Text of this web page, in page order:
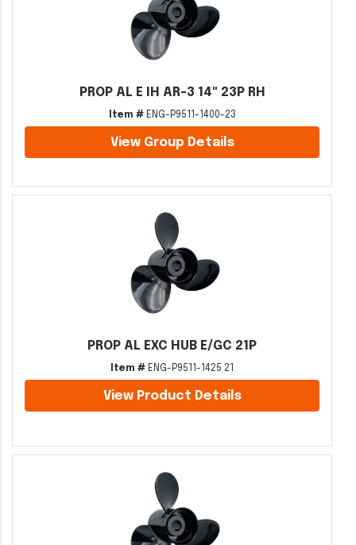
PROP AL E IH AR-3 14" 23P RH
Item #ENG-P9511-1400-23
View Group Details
PROP AL EXC HUB E/GC 21P
Item # ENG-P9511-1425 21
View Product Details